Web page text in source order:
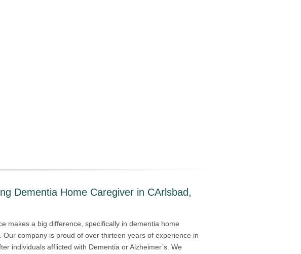
Dementia Home Caregiver in CArlsbad,
makes a big difference, specifically in dementia home
Our company is proud of over thirteen years of experience in
individuals afflicted with Dementia or Alzheimer’s. We